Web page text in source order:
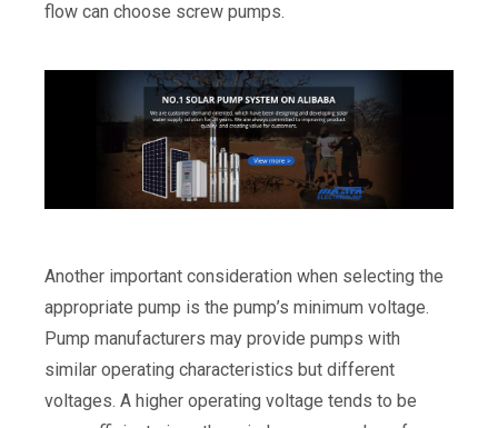
flow can choose screw pumps.
Another important consideration when selecting the
appropriate pump is the pump’s minimum voltage.
Pump manufacturers may provide pumps with
similar operating characteristics but different
voltages. A higher operating voltage tends to be